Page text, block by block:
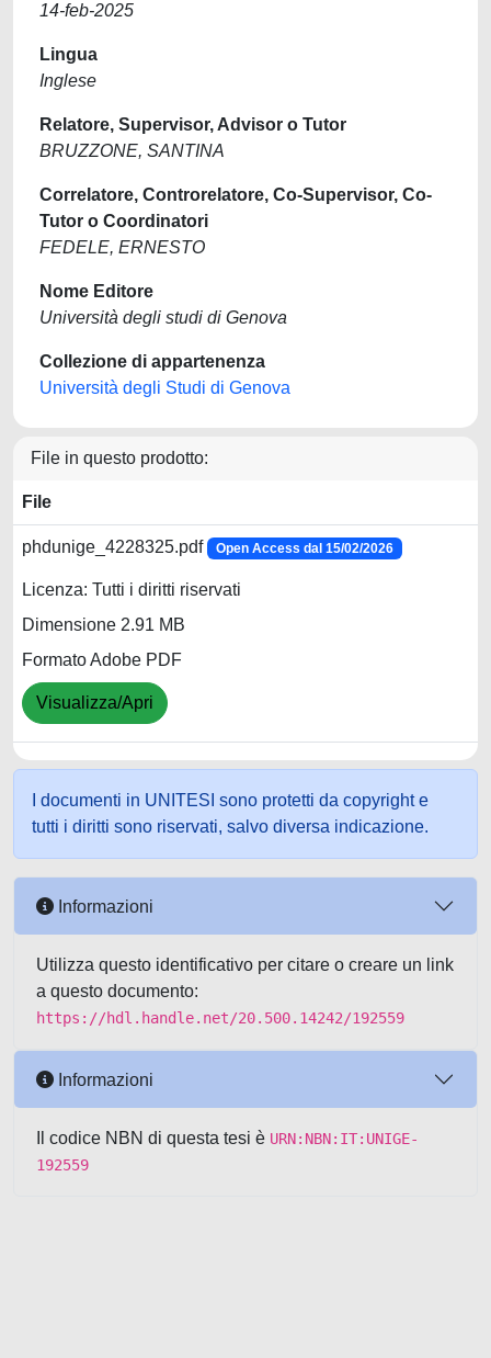
14-feb-2025
Lingua
Inglese
Relatore, Supervisor, Advisor o Tutor
BRUZZONE, SANTINA
Correlatore, Controrelatore, Co-Supervisor, Co-
Tutor o Coordinatori
FEDELE, ERNESTO
Nome Editore
Università degli studi di Genova
Collezione di appartenenza
Università degli Studi di Genova
File in questo prodotto:
File
phdunige_4228325.pdf Open Access dal 15/02/2026
Licenza: Tutti i diritti riservati
Dimensione 2.91 MB
Formato Adobe PDF
Visualizza/Apri
I documenti in UNITESI sono protetti da copyright e
tutti i diritti sono riservati, salvo diversa indicazione.
Informazioni
Utilizza questo identificativo per citare o creare un link
a questo documento:
https://hdl.handle.net/20.500.14242/192559
Informazioni
Il codice NBN di questa tesi è URN:NBN:IT:UNIGE-
192559